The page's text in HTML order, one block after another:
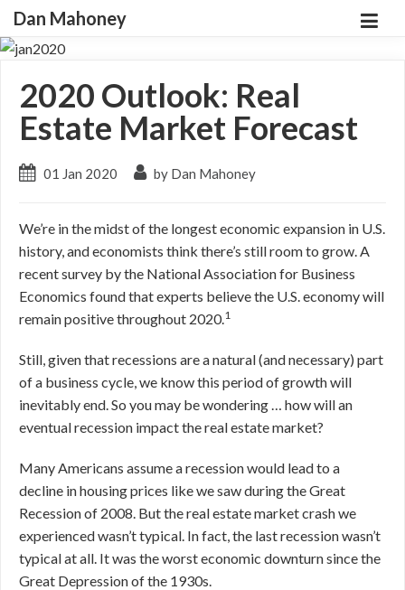
Dan Mahoney
2020 Outlook: Real
Estate Market Forecast
01 Jan 2020 by Dan Mahoney
We’re in the midst of the longest economic expansion in U.S.
history, and economists think there’s still room to grow. A
recent survey by the National Association for Business
Economics found that experts believe the U.S. economy will
remain positive throughout 2020.1
Still, given that recessions are a natural (and necessary) part
of a business cycle, we know this period of growth will
inevitably end. So you may be wondering … how will an
eventual recession impact the real estate market?
Many Americans assume a recession would lead to a
decline in housing prices like we saw during the Great
Recession of 2008. But the real estate market crash we
experienced wasn’t typical. In fact, the last recession wasn’t
typical at all. It was the worst economic downturn since the
Great Depression of the 1930s.